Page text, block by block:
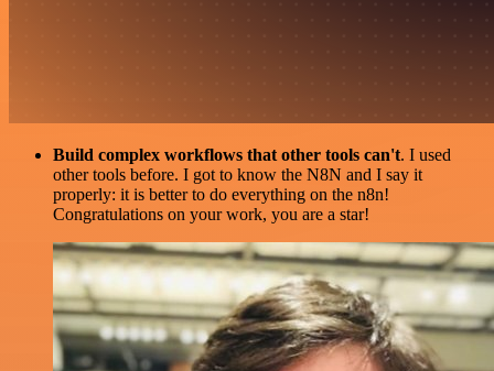
Build complex workflows that other tools can't. I used
other tools before. I got to know the N8N and I say it
properly: it is better to do everything on the n8n!
Congratulations on your work, you are a star!